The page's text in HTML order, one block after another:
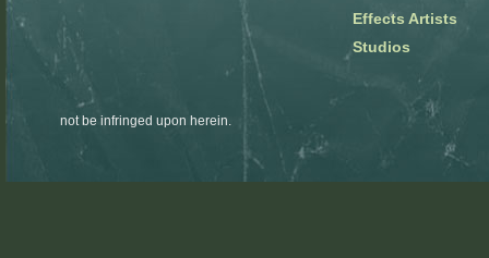
Effects Artists
Studios
not be infringed upon herein.